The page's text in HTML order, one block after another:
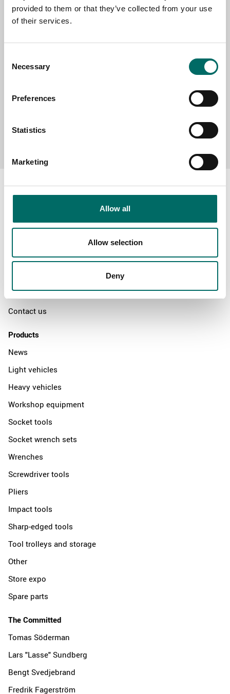
provided to them or that they’ve collected from your use
of their services.
Selection
Necessary
Preferences
Statistics
Marketing
Allow all
Allow selection
Deny
SELECT COUNTRY
Send message
About
The Kamasa Tools warranty
Distributors
Contact us
Products
News
Light vehicles
Heavy vehicles
Workshop equipment
Socket tools
Socket wrench sets
Wrenches
Screwdriver tools
Pliers
Impact tools
Sharp-edged tools
Tool trolleys and storage
Other
Store expo
Spare parts
The Committed
Tomas Söderman
Lars "Lasse" Sundberg
Bengt Svedjebrand
Fredrik Fagerström